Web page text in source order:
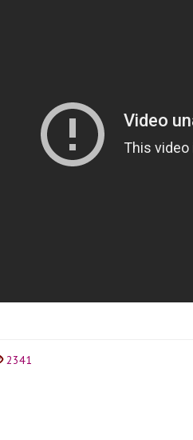
2341